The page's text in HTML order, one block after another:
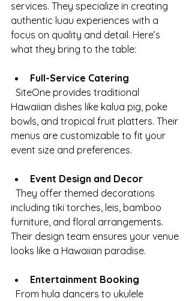
services. They specialize in creating
authentic luau experiences with a
focus on quality and detail. Here’s
what they bring to the table:
Full-Service Catering
Hawaiian dishes like kalua pig, poke
bowls, and tropical fruit platters. Their
menus are customizable to fit your
event size and preferences.
Event Design and Decor
including tiki torches, leis, bamboo
furniture, and floral arrangements.
Their design team ensures your venue
looks like a Hawaiian paradise.
Entertainment Booking